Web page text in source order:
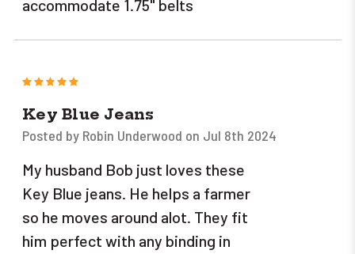
accommodate 1.75" belts
5
Key Blue Jeans
Posted by Robin Underwood on Jul 8th 2024
My husband Bob just loves these
Key Blue jeans. He helps a farmer
so he moves around alot. They fit
him perfect with any binding in